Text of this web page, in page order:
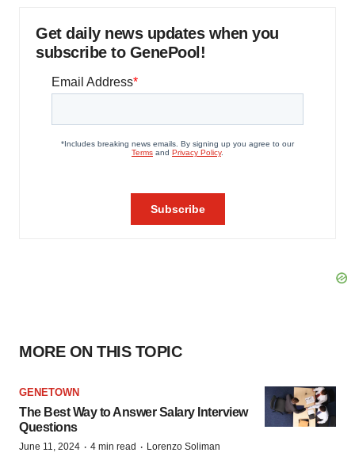
Get daily news updates when you
subscribe to GenePool!
MORE ON THIS TOPIC
GENETOWN
The Best Way to Answer Salary Interview
Questions
June 11, 2024 · 4 min read · Lorenzo Soliman